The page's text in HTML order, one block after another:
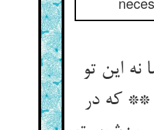
نه این تو
که در